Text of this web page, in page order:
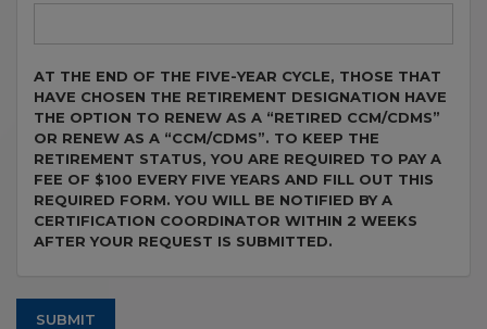
AT THE END OF THE FIVE-YEAR CYCLE, THOSE THAT
HAVE CHOSEN THE RETIREMENT DESIGNATION HAVE
THE OPTION TO RENEW AS A “RETIRED CCM/CDMS”
OR RENEW AS A “CCM/CDMS”. TO KEEP THE
RETIREMENT STATUS, YOU ARE REQUIRED TO PAY A
FEE OF $100 EVERY FIVE YEARS AND FILL OUT THIS
REQUIRED FORM. YOU WILL BE NOTIFIED BY A
CERTIFICATION COORDINATOR WITHIN 2 WEEKS
AFTER YOUR REQUEST IS SUBMITTED.
SUBMIT